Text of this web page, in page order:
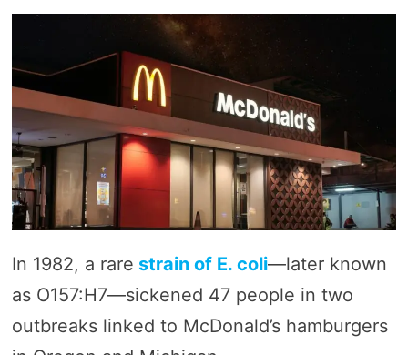
In 1982, a rare strain of E. coli—later known
as O157:H7—sickened 47 people in two
outbreaks linked to McDonald’s hamburgers